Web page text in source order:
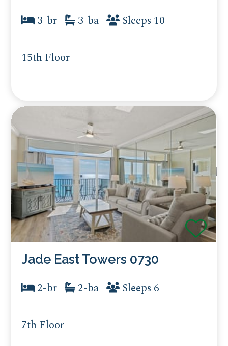
3-br 3-ba Sleeps 10
15th Floor
Jade East Towers 0730
2-br 2-ba Sleeps 6
7th Floor